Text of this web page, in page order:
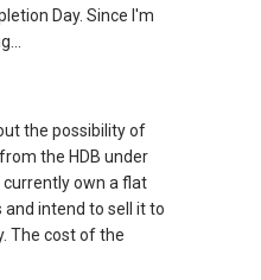
Day. Since I'm
the possibility of
the HDB under
own a flat
intend to sell it to
The cost of the